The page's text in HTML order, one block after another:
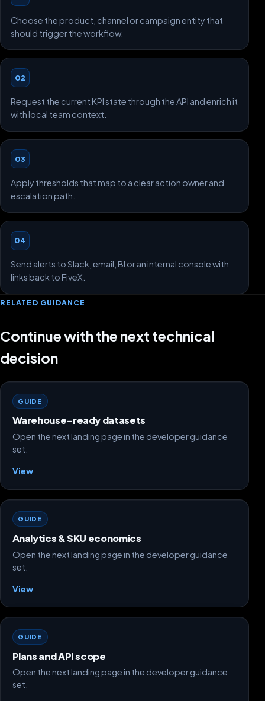
Choose the product, channel or campaign entity that
should trigger the workflow.
02
Request the current KPI state through the API and enrich it
with local team context.
03
Apply thresholds that map to a clear action owner and
escalation path.
04
Send alerts to Slack, email, BI or an internal console with
links back to FiveX.
RELATED GUIDANCE
Continue with the next technical
decision
GUIDE
Warehouse-ready datasets
Open the next landing page in the developer guidance
set.
View
GUIDE
Analytics & SKU economics
Open the next landing page in the developer guidance
set.
View
GUIDE
Plans and API scope
Open the next landing page in the developer guidance
set.